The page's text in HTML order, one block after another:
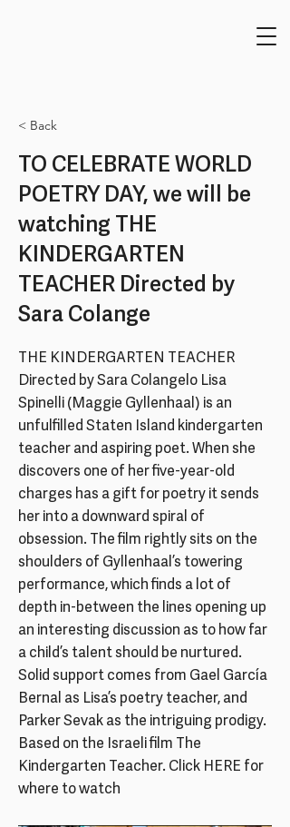
< Back
TO CELEBRATE WORLD
POETRY DAY, we will be
watching THE
KINDERGARTEN
TEACHER Directed by
Sara Colange
THE KINDERGARTEN TEACHER
Directed by Sara Colangelo Lisa
Spinelli (Maggie Gyllenhaal) is an
unfulfilled Staten Island kindergarten
teacher and aspiring poet. When she
discovers one of her five-year-old
charges has a gift for poetry it sends
her into a downward spiral of
obsession. The film rightly sits on the
shoulders of Gyllenhaal’s towering
performance, which finds a lot of
depth in-between the lines opening up
an interesting discussion as to how far
a child’s talent should be nurtured.
Solid support comes from Gael García
Bernal as Lisa’s poetry teacher, and
Parker Sevak as the intriguing prodigy.
Based on the Israeli film The
Kindergarten Teacher. Click HERE for
where to watch